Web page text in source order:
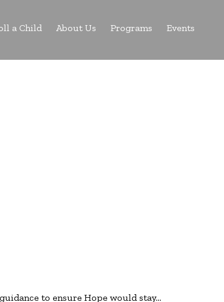
a Child About Us Programs Events
to ensure Hope would stay…